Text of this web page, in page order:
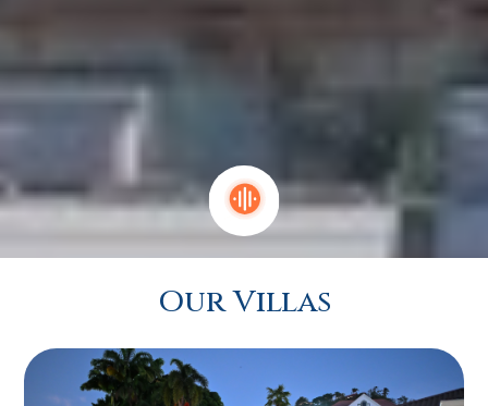
Our Villas